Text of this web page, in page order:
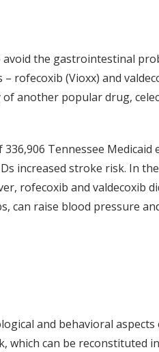
the gastrointestinal
rofecoxib (Vioxx) and
another popular drug,
Tennessee
increased stroke risk. In
rofecoxib and valdecoxib
can raise blood pressure
and behavioral
can be reconstituted